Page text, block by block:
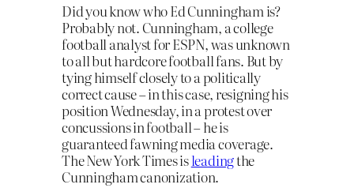
Did you know who Ed Cunningham is?
Probably not. Cunningham, a college
football analyst for ESPN, was unknown
to all but hardcore football fans. But by
tying himself closely to a politically
correct cause – in this case, resigning his
position Wednesday, in a protest over
concussions in football – he is
guaranteed fawning media coverage.
The New York Times isleadingthe
Cunningham canonization.